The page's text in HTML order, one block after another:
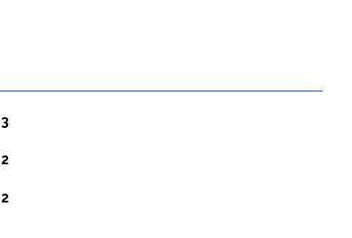
3
2
2